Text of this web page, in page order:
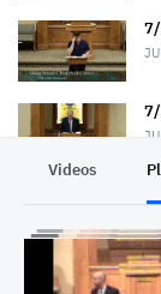
7/
7/
Videos